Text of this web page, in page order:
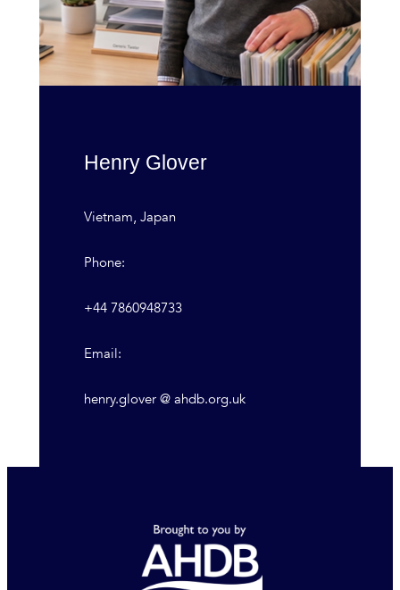
Henry Glover
Vietnam, Japan
Phone:
+44 7860948733
Email:
henry.glover @ ahdb.org.uk